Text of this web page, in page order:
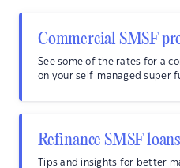
Commercial SMSF
See some of the rates for a
on your self-managed super
Refinance SMSF loans
Tips and insights for better